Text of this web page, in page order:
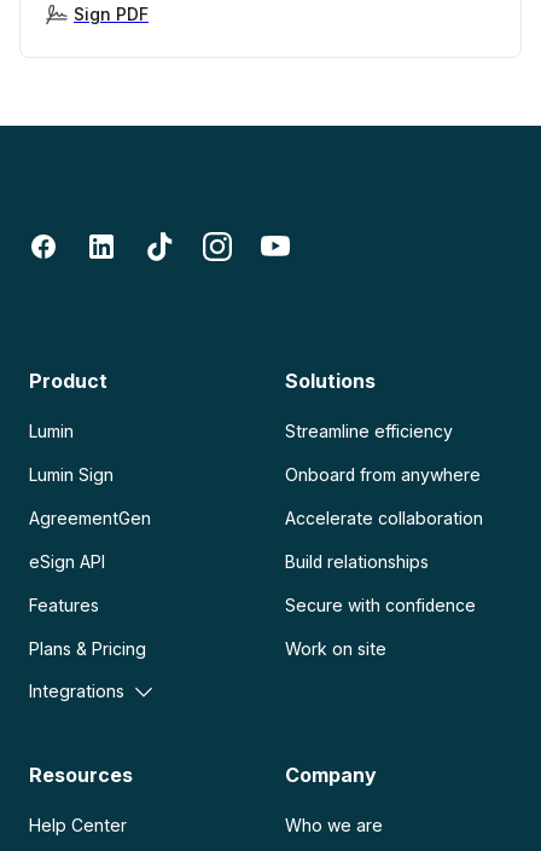
Sign PDF
Product
Lumin
Lumin Sign
AgreementGen
eSign API
Features
Plans & Pricing
Integrations
Solutions
Streamline efficiency
Onboard from anywhere
Accelerate collaboration
Build relationships
Secure with confidence
Work on site
Resources
Help Center
Company
Who we are